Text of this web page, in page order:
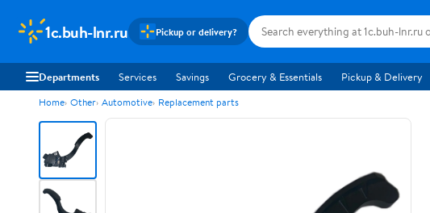
1c.buh-lnr.ru Pickup or delivery?
Departments Services Savings Grocery & Essentials Pickup & Delivery
Home Other Automotive Replacement parts